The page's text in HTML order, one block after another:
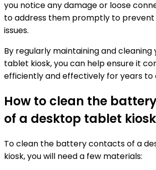
you notice any damage or loose
to address them promptly to
issues.
By regularly maintaining and cleaning
tablet kiosk, you can help ensure it
efficiently and effectively for years to
How to clean the
of a desktop tablet
To clean the battery contacts of a
kiosk, you will need a few materials: